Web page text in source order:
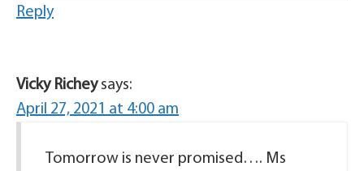
Reply
Vicky Richey says:
April 27, 2021 at 4:00 am
Tomorrow is never promised…. Ms